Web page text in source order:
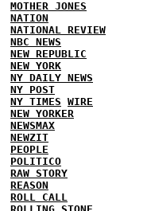
MOTHER JONES
NATION
NATIONAL REVIEW
NBC NEWS
NEW REPUBLIC
NEW YORK
NY DAILY NEWS
NY POST
NY TIMES WIRE
NEW YORKER
NEWSMAX
NEWZIT
PEOPLE
POLITICO
RAW STORY
REASON
ROLL CALL